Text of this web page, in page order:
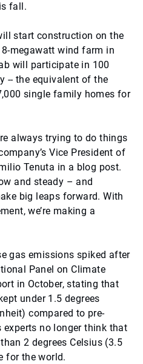
fall.
start construction on the
megawatt wind farm in
will participate in 100
-- the equivalent of the
single family homes for
always trying to do things
Vice President of
Tenuta in a blog post.
and steady – and
big leaps forward. With
we’re making a
gas emissions spiked after
Panel on Climate
in October, stating that
under 1.5 degrees
compared to pre-
experts no longer think that
2 degrees Celsius (3.5
for the world.